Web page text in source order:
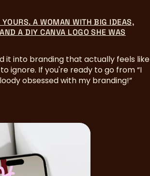
A WOMAN WITH BIG IDEAS,
A DIY CANVA LOGO SHE WAS
it into branding that actually feels like
ignore. If you're ready to go from “I
obsessed with my branding!”